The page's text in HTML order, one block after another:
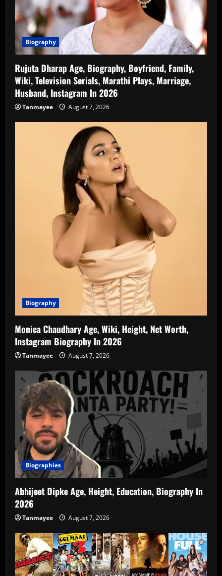
Biography
Rujuta Dharap Age, Biography, Boyfriend, Family,
Wiki, Television Serials, Marathi Plays, Marriage,
Husband, Instagram In 2026
Tanmayee August 7, 2026
Biography
Monica Chaudhary Age, Wiki, Height, Net Worth,
Instagram Biography In 2026
Tanmayee August 7, 2026
Biographies
Abhijeet Dipke Age, Height, Education, Biography In
2026
Tanmayee August 7, 2026